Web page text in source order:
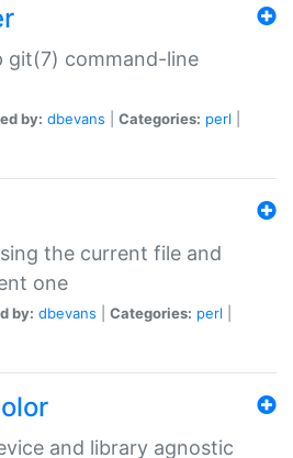
git(7) command-line
by: dbevans Categories: perl
the current file and
one
by: dbevans Categories: perl
and library agnostic